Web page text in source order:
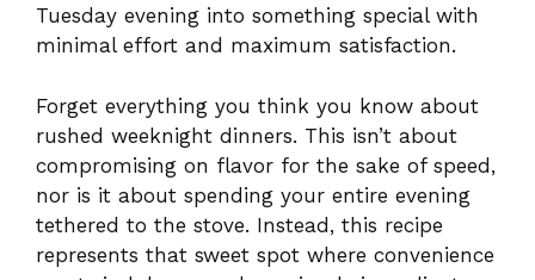
Tuesday evening into something special with
minimal effort and maximum satisfaction.
Forget everything you think you know about
rushed weeknight dinners. This isn’t about
compromising on flavor for the sake of speed,
nor is it about spending your entire evening
tethered to the stove. Instead, this recipe
represents that sweet spot where convenience